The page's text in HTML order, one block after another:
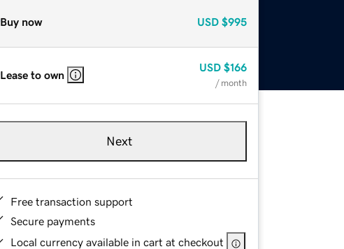
Buy now USD $995
Lease to own
USD $166
/ month
Next
Free transaction support
Secure payments
Local currency available in cart at checkout